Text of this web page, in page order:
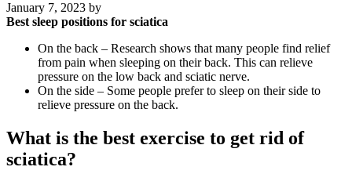
January 7, 2023 by
Best sleep positions for sciatica
On the back – Research shows that many people find relief
from pain when sleeping on their back. This can relieve
pressure on the low back and sciatic nerve.
On the side – Some people prefer to sleep on their side to
relieve pressure on the back.
What is the best exercise to get rid of
sciatica?